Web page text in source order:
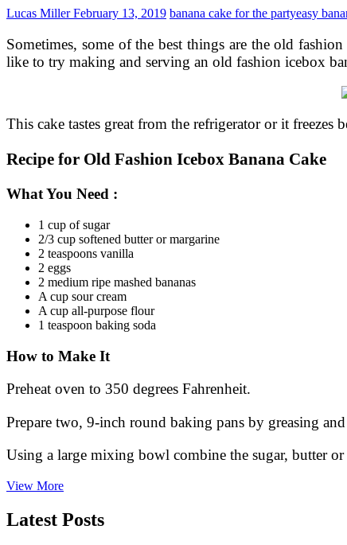
Lucas MillerFebruary 13, 2019 banana cake for the partyeasy
Sometimes, some of the best things are the old
like to try making and serving an old fashion icebox
This cake tastes great from the refrigerator or it freezes
Recipe for Old Fashion Icebox Banana Cake
What You Need :
1 cup of sugar
2/3 cup softened butter or margarine
2 teaspoons vanilla
2 eggs
2 medium ripe mashed bananas
A cup sour cream
A cup all-purpose flour
1 teaspoon baking soda
How to Make It
Preheat oven to 350 degrees Fahrenheit.
Prepare two, 9-inch round baking pans by greasing
Using a large mixing bowl combine the sugar, butter
View MoreAn
Fashion
Icebox
Latest Posts